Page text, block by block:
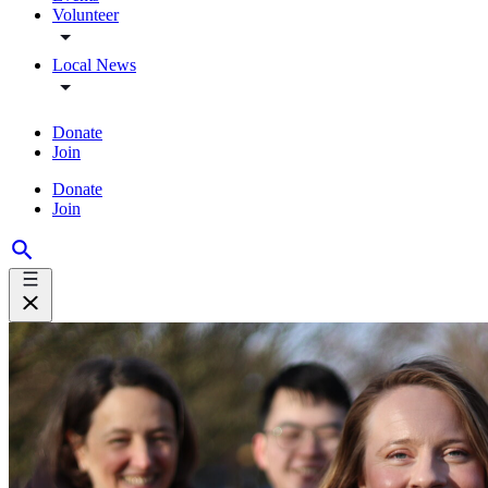
Volunteer
Local News
Donate
Join
Donate
Join